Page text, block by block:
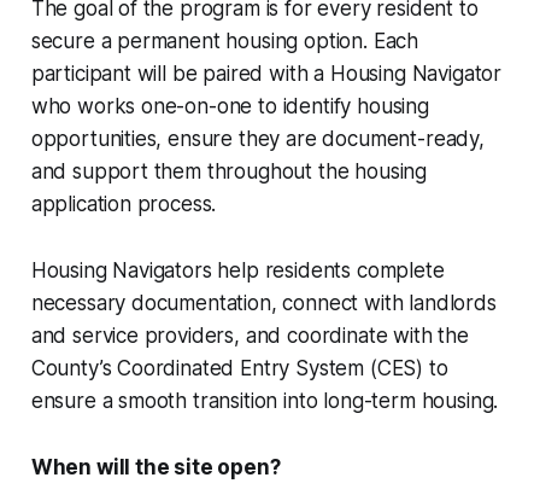
The goal of the program is for every resident to
secure a permanent housing option. Each
participant will be paired with a Housing Navigator
who works one-on-one to identify housing
opportunities, ensure they are document-ready,
and support them throughout the housing
application process.
Housing Navigators help residents complete
necessary documentation, connect with landlords
and service providers, and coordinate with the
County’s Coordinated Entry System (CES) to
ensure a smooth transition into long-term housing.
When will the site open?